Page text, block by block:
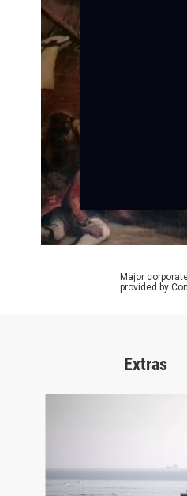
Major
provided by
Extras